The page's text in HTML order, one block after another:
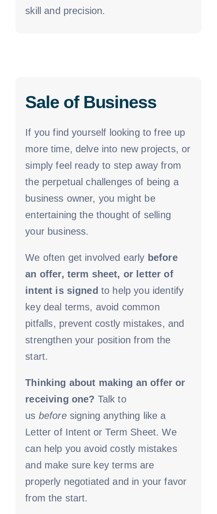
skill and precision.
Sale of Business
If you find yourself looking to free up
more time, delve into new projects, or
simply feel ready to step away from
the perpetual challenges of being a
business owner, you might be
entertaining the thought of selling
your business.
We often get involved early before
an offer, term sheet, or letter of
intent is signed to help you identify
key deal terms, avoid common
pitfalls, prevent costly mistakes, and
strengthen your position from the
start.
Thinking about making an offer or
receiving one? Talk to
us beforesigning anything like a
Letter of Intent or Term Sheet. We
can help you avoid costly mistakes
and make sure key terms are
properly negotiated and in your favor
from the start.